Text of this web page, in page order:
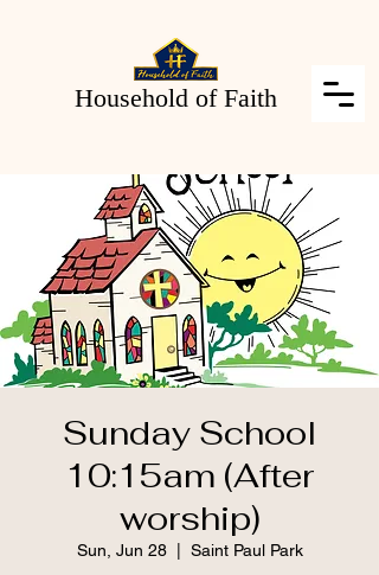
Household of Faith
Sunday School
10:15am (After
worship)
Sun, Jun 28
  |
Saint Paul Park